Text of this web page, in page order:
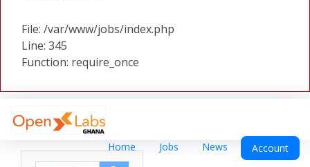
File: /var/www/jobs/index.php
Line: 345
Function: require_once
Home Jobs News Account